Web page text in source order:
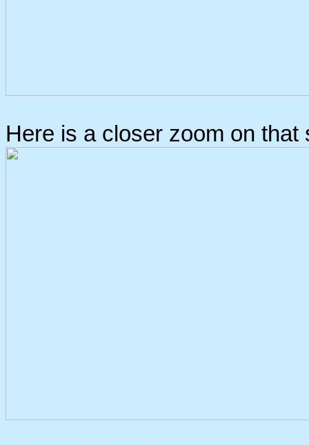
Here is a closer zoom on that